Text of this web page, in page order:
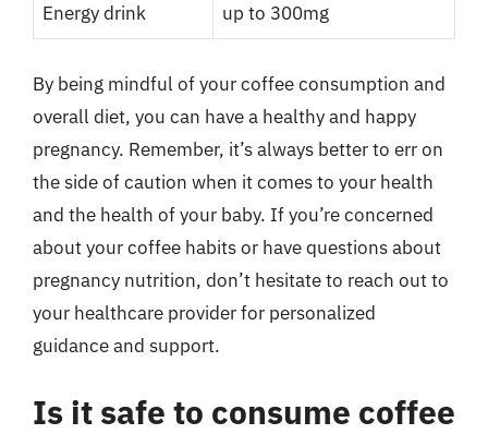
Energy drink up to 300mg
By being mindful of your coffee consumption and
overall diet, you can have a healthy and happy
pregnancy. Remember, it’s always better to err on
the side of caution when it comes to your health
and the health of your baby. If you’re concerned
about your coffee habits or have questions about
pregnancy nutrition, don’t hesitate to reach out to
your healthcare provider for personalized
guidance and support.
Is it safe to consume coffee